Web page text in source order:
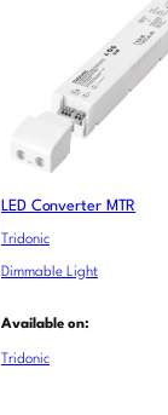
LED Converter MTR
Tridonic
Dimmable Light
Available on:
Tridonic